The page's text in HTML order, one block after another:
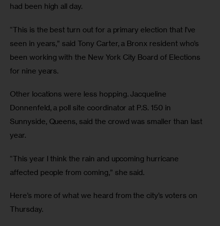
had been high all day.
“This is the best turn out for a primary election that I’ve
seen in years,” said Tony Carter, a Bronx resident who’s
been working with the New York City Board of Elections
for nine years.
Other locations were less hopping. Jacqueline
Donnenfeld, a poll site coordinator at P.S. 150 in
Sunnyside, Queens, said the crowd was smaller than last
year.
“This year I think the rain and upcoming hurricane
affected people from coming,” she said.
Here’s more of what we heard from the city’s voters on
Thursday.